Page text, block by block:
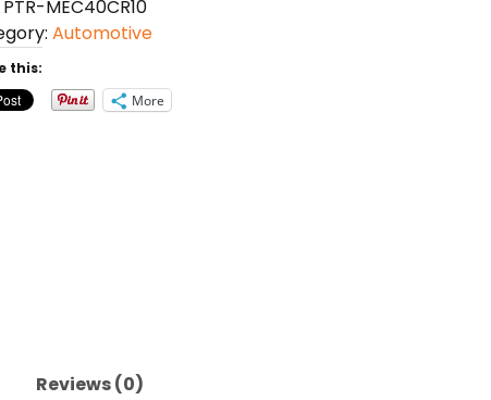
PTR-MEC40CR10
Automotive
this:
More
Reviews (0)